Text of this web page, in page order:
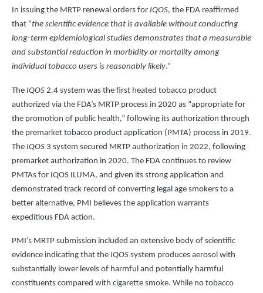
In issuing the MRTP renewal orders for IQOS, the FDA reaffirmed
that “the scientific evidence that is available without conducting
long-term epidemiological studies demonstrates that a measurable
and substantial reduction in morbidity or mortality among
individual tobacco users is reasonably likely.”
The IQOS 2.4 system was the first heated tobacco product
authorized via the FDA’s MRTP process in 2020 as “appropriate for
the promotion of public health,” following its authorization through
the premarket tobacco product application (PMTA) process in 2019.
The IQOS 3 system secured MRTP authorization in 2022, following
premarket authorization in 2020. The FDA continues to review
PMTAs for IQOS ILUMA, and given its strong application and
demonstrated track record of converting legal age smokers to a
better alternative, PMI believes the application warrants
expeditious FDA action.
PMI’s MRTP submission included an extensive body of scientific
evidence indicating that the IQOS system produces aerosol with
substantially lower levels of harmful and potentially harmful
constituents compared with cigarette smoke. While no tobacco